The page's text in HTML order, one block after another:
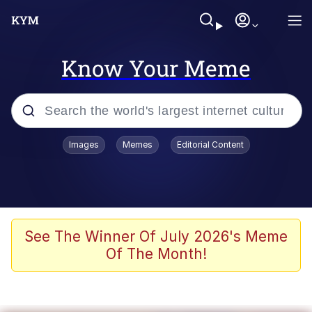
Know Your Meme
Popular searches
TikTok Water Tank Challenge Death
Evelyn Smith Smiling /
Images Memes Editorial Content
See The Winner Of July 2026's Meme
Of The Month!